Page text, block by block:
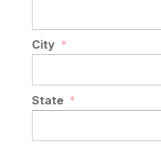
City *
State *